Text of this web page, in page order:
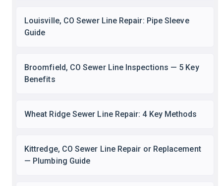
Louisville, CO Sewer Line Repair: Pipe Sleeve
Guide
Broomfield, CO Sewer Line Inspections — 5 Key
Benefits
Wheat Ridge Sewer Line Repair: 4 Key Methods
Kittredge, CO Sewer Line Repair or Replacement
— Plumbing Guide